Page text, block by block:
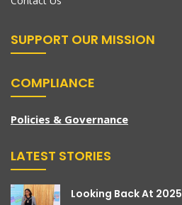
SUPPORT OUR MISSION
COMPLIANCE
Policies & Governance
LATEST STORIES
Looking Back At 2025